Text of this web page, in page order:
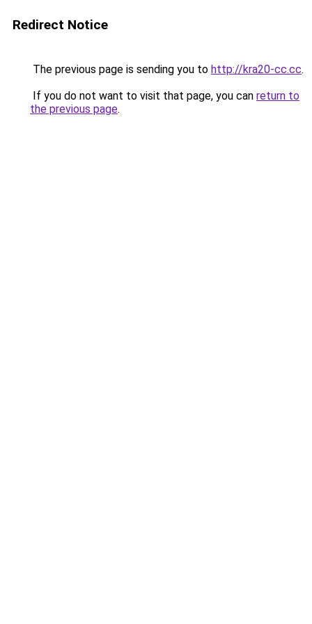
Redirect Notice
The previous page is sending you to http://kra20-cc.cc.
If you do not want to visit that page, you can return to
the previous page.